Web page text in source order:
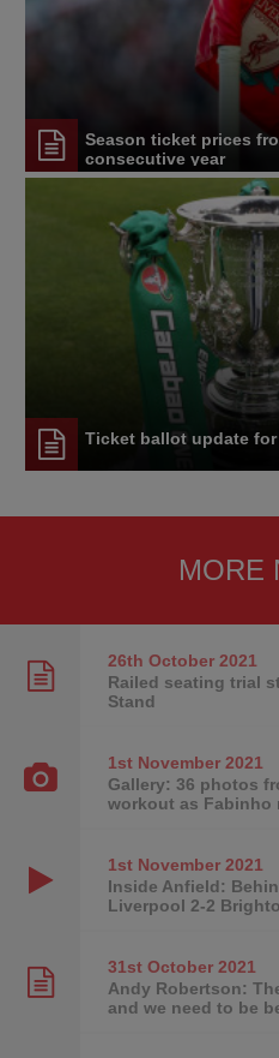
Season ticket prices
consecutive year
Ticket ballot update
MORE
26th October2021
Railed seating trial
Stand
1st November2021
Gallery: 36 photos
workout as Fabinho
1st November2021
Inside Anfield:
Liverpool 2-2
31st October2021
Andy Robertson:
and we need to be